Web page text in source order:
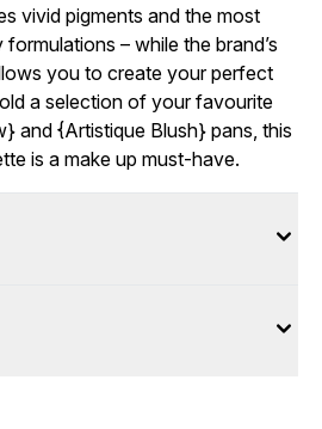
vivid pigments and the most
– while the brand’s
you to create your perfect
a selection of your favourite
} and {Artistique Blush} pans, this
is a make up must-have.